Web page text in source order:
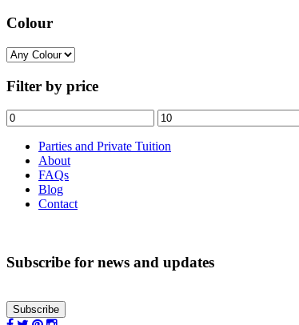
Colour
Filter by price
Min
price
Max
price
Parties and Private Tuition
About
FAQs
Blog
Contact
Subscribe for news and updates
Subscribe